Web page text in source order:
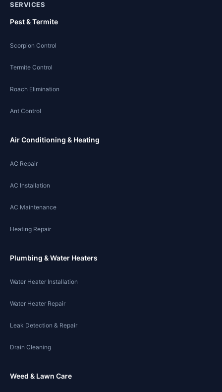
SERVICES
Pest & Termite
Scorpion Control
Termite Control
Roach Elimination
Ant Control
Air Conditioning & Heating
AC Repair
AC Installation
AC Maintenance
Heating Repair
Plumbing & Water Heaters
Water Heater Installation
Water Heater Repair
Leak Detection & Repair
Drain Cleaning
Weed & Lawn Care